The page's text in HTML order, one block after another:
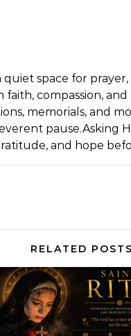
quiet space for
compassion,
memorials, and
pause.Asking
and hope
RELATED POSTS